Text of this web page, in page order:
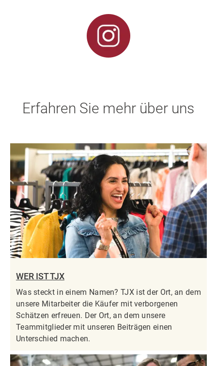
Erfahren Sie mehr über uns
WER IST TJX
Was steckt in einem Namen? TJX ist der Ort, an dem
unsere Mitarbeiter die Käufer mit verborgenen
Schätzen erfreuen. Der Ort, an dem unsere
Teammitglieder mit unseren Beiträgen einen
Unterschied machen.